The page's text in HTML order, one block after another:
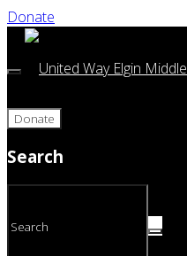
Donate
Donate
Search